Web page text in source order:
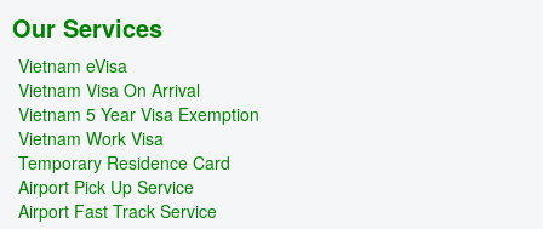
Our Services
Vietnam eVisa
Vietnam Visa On Arrival
Vietnam 5 Year Visa Exemption
Vietnam Work Visa
Temporary Residence Card
Airport Pick Up Service
Airport Fast Track Service